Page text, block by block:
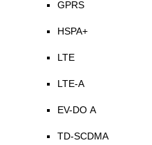
GPRS
HSPA+
LTE
LTE-A
EV-DO A
TD-SCDMA